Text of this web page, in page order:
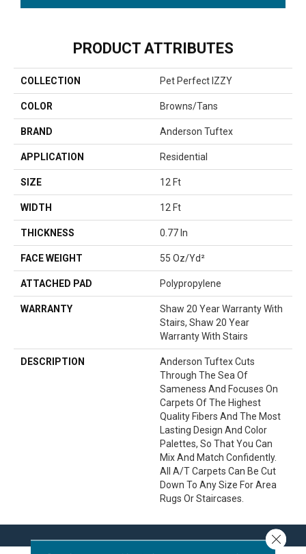
PRODUCT ATTRIBUTES
COLLECTION Pet Perfect IZZY
COLOR Browns/Tans
BRAND Anderson Tuftex
APPLICATION Residential
SIZE 12 Ft
WIDTH 12 Ft
THICKNESS 0.77 In
FACE WEIGHT 55 Oz/yd²
ATTACHED PAD Polypropylene
WARRANTY
Shaw 20 Year Warranty With
Stairs, Shaw 20 Year
Warranty With Stairs
DESCRIPTION
Anderson Tuftex Cuts
Through The Sea Of
Sameness And Focuses On
Carpets Of The Highest
Quality Fibers And The Most
Lasting Design And Color
Palettes, So That You Can
Mix And Match Confidently.
All A/T Carpets Can Be Cut
Down To Any Size For Area
Rugs Or Staircases.
Close